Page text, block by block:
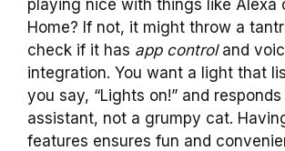
playing nice with things like Alexa
Home? If not, it might throw a
check if it has app controland
integration. You want a light that
you say, “Lights on!” and
assistant, not a grumpy cat.
features ensures fun and